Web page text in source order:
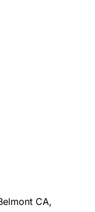
CA,